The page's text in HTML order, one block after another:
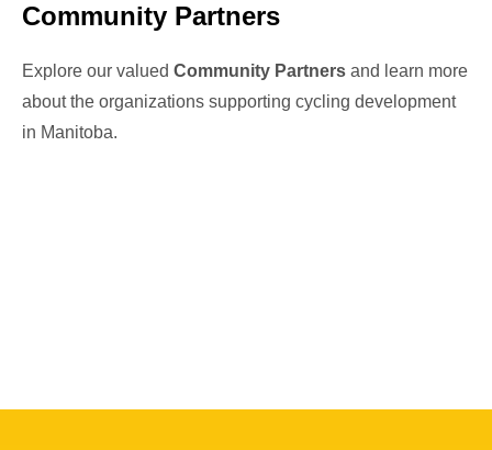
Community Partners
Explore our valued Community Partners and learn more
about the organizations supporting cycling development
in Manitoba.